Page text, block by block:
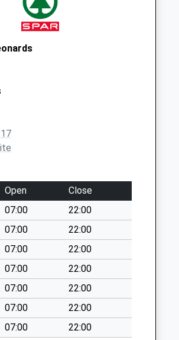
Open
Close
07:00
22:00
07:00
22:00
07:00
22:00
07:00
22:00
07:00
22:00
07:00
22:00
07:00 22:00